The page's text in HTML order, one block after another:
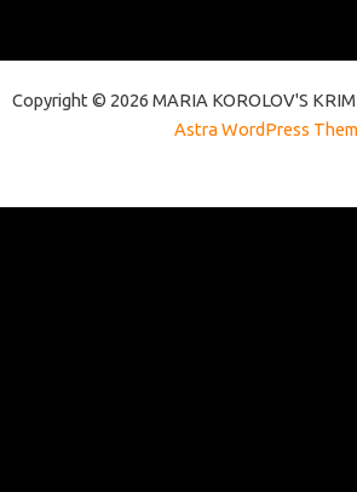
Copyright © 2026 MARIA KOROLOV'S
Astra WordPress